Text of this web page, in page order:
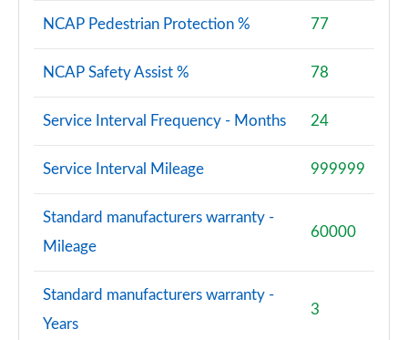
NCAP Pedestrian Protection % 77
NCAP Safety Assist % 78
Service Interval Frequency - Months 24
Service Interval Mileage 999999
Standard manufacturers warranty -
Mileage
60000
Standard manufacturers warranty -
Years
3